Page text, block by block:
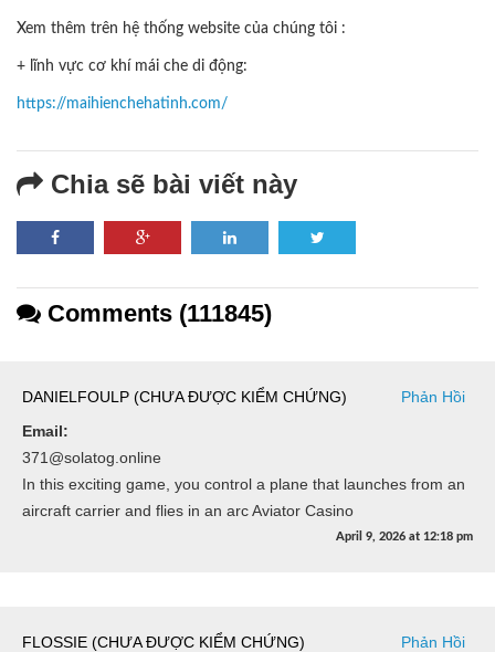
Xem thêm trên hệ thống website của chúng tôi :
+ lĩnh vực cơ khí mái che di động:
https://maihienchehatinh.com/
Chia sẽ bài viết này
Comments (111845)
DANIELFOULP (CHƯA ĐƯỢC KIỂM CHỨNG)
Phản Hồi
Email:
371@solatog.online
In this exciting game, you control a plane that launches from an
aircraft carrier and flies in an arc Aviator Casino
April 9, 2026 at 12:18 pm
FLOSSIE (CHƯA ĐƯỢC KIỂM CHỨNG)
Phản Hồi